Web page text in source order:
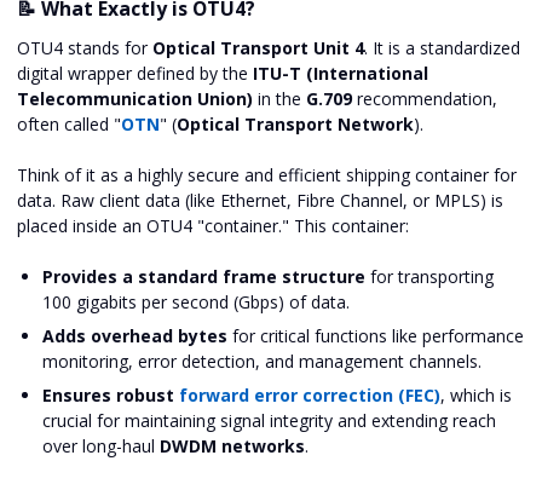
📝 What Exactly is OTU4?
OTU4 stands for Optical Transport Unit 4. It is a standardized
digital wrapper defined by the ITU-T (International
Telecommunication Union) in the G.709recommendation,
often called "OTN" (Optical Transport Network).
Think of it as a highly secure and efficient shipping container for
data. Raw client data (like Ethernet, Fibre Channel, or MPLS) is
placed inside an OTU4 "container." This container:
Provides a standard frame structure for transporting
100 gigabits per second (Gbps) of data.
Adds overhead bytes for critical functions like performance
monitoring, error detection, and management channels.
Ensures robust forward error correction (FEC), which is
crucial for maintaining signal integrity and extending reach
over long-haul DWDM networks.